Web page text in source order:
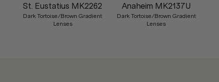
St. Eustatius MK2262
Dark Tortoise/Brown Gradient
Lenses
Anaheim MK2137U
Dark Tortoise/Brown Gradient
Lenses